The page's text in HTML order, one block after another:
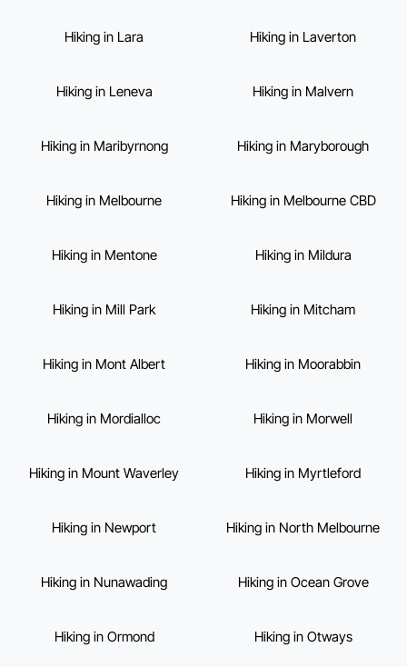
Hiking in Lara Hiking in Laverton
Hiking in Leneva Hiking in Malvern
Hiking in Maribyrnong Hiking in Maryborough
Hiking in Melbourne Hiking in Melbourne CBD
Hiking in Mentone Hiking in Mildura
Hiking in Mill Park Hiking in Mitcham
Hiking in Mont Albert Hiking in Moorabbin
Hiking in Mordialloc Hiking in Morwell
Hiking in Mount Waverley Hiking in Myrtleford
Hiking in Newport Hiking in North Melbourne
Hiking in Nunawading Hiking in Ocean Grove
Hiking in Ormond Hiking in Otways